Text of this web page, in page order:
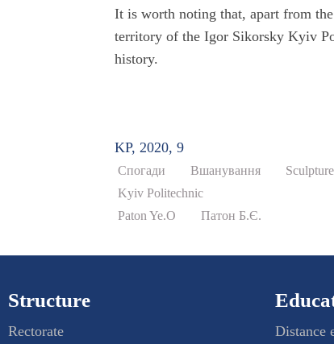
It is worth noting that, apart from
territory of the Igor Sikorsky Kyiv
history.
KP, 2020, 9
Спогади Вшанування
Sculpture
Kyiv Politechnic
Paton Ye.O
Патон Б.Є.
Structure
Rectorate
Distance